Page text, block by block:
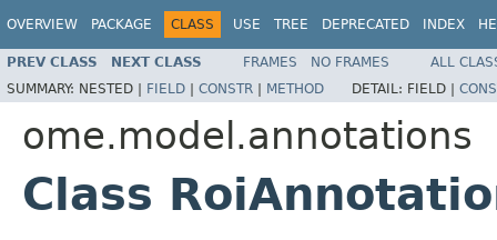
OVERVIEW PACKAGE CLASS USE TREE DEPRECATED INDEX
PREV CLASS NEXT CLASS FRAMES NO FRAMES
ALL
SUMMARY: NESTED | FIELD | CONSTR | METHOD DETAIL: FIELD |
ome.model.annotations
Class